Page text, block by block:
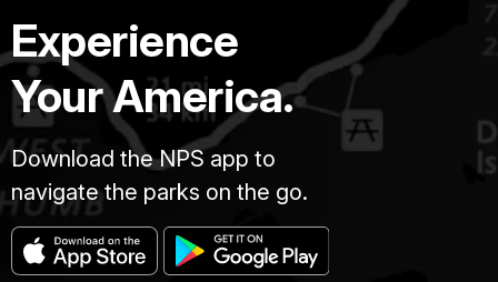
Experience
Your America.
Download the NPS app to
navigate the parks on the go.